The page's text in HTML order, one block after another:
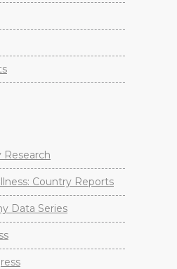
Research
Country Reports
Data Series